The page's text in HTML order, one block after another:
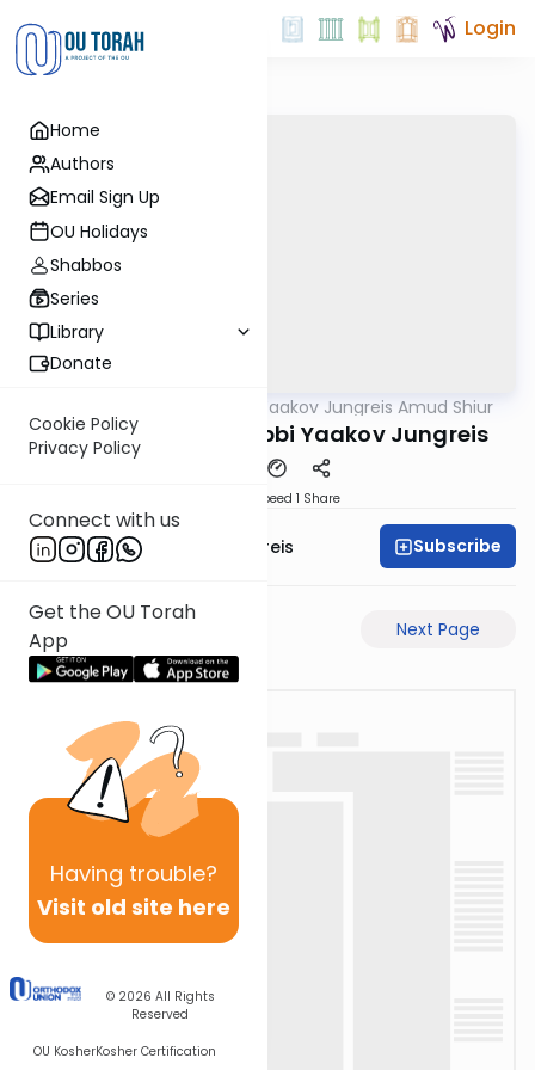
Home
Authors
Email Sign Up
OU Holidays
Shabbos
Series
Library
Donate
Cookie Policy
Privacy Policy
Connect with us
Get the OU Torah
App
Having trouble?
Visit old site here
© 2026 All Rights
Reserved
OU KosherKosher Certification
Login
Rabbi Yaakov Jungreis Amud Shiur
Chagiga 10A By: Rabbi Yaakov Jungreis
Speed 1 Share
Rabbi Yaakov Jungreis Subscribe
Next Page